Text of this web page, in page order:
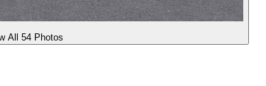
All 54 Photos